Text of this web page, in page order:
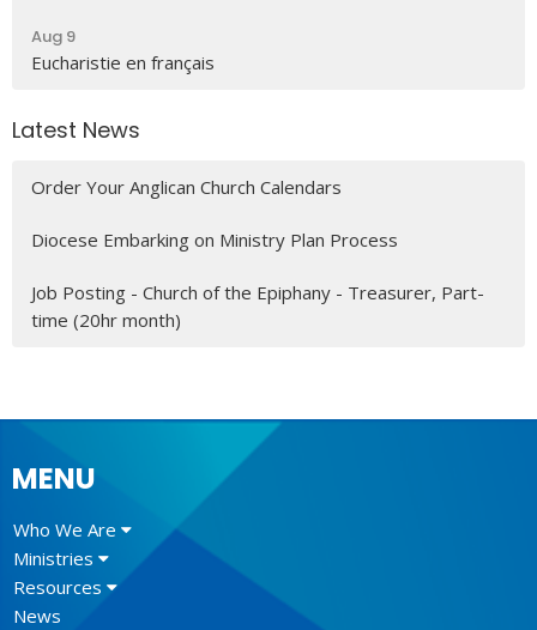
Aug 9
Eucharistie en français
Latest News
Order Your Anglican Church Calendars
Diocese Embarking on Ministry Plan Process
Job Posting - Church of the Epiphany - Treasurer, Part-
time (20hr month)
MENU
Who We Are
Ministries
Resources
News